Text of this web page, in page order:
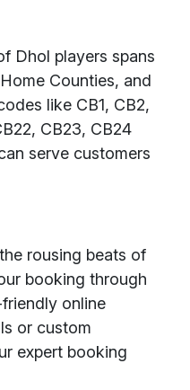
Dhol players spans
Counties, and
like CB1, CB2,
CB23, CB24
serve customers
rousing beats of
booking through
online
or custom
expert booking